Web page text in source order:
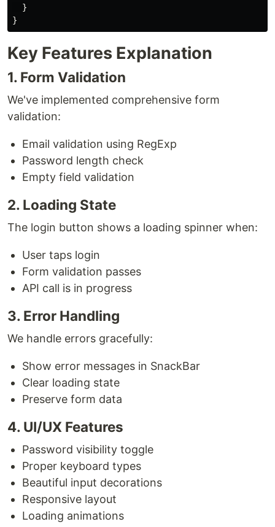
}
}
Key Features Explanation
1. Form Validation
We've implemented comprehensive form
validation:
Email validation using RegExp
Password length check
Empty field validation
2. Loading State
The login button shows a loading spinner when:
User taps login
Form validation passes
API call is in progress
3. Error Handling
We handle errors gracefully:
Show error messages in SnackBar
Clear loading state
Preserve form data
4. UI/UX Features
Password visibility toggle
Proper keyboard types
Beautiful input decorations
Responsive layout
Loading animations